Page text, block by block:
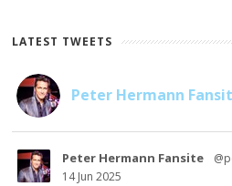
LATEST TWEETS
Peter Hermann
Peter Hermann Fansite
14 Jun 2025